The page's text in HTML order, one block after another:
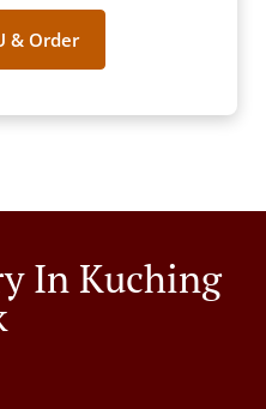
& Order
In Kuching